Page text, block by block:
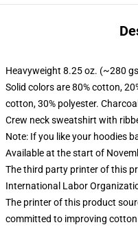
Heavyweight 8.25 oz. (~280
Solid colors are 80% cotton,
cotton, 30% polyester.
Crew neck sweatshirt with
Note: If you like your hoodies
Available at the start of
The third party printer of this
International Labor
The printer of this product
committed to improving